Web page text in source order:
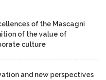
of the Mascagni
of the value of
culture
and new perspectives